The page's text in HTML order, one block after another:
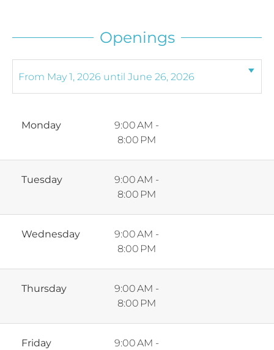
Openings
Monday
9:00 AM -
8:00 PM
Tuesday
9:00 AM -
8:00 PM
Wednesday
9:00 AM -
8:00 PM
Thursday
9:00 AM -
8:00 PM
Friday
9:00 AM -